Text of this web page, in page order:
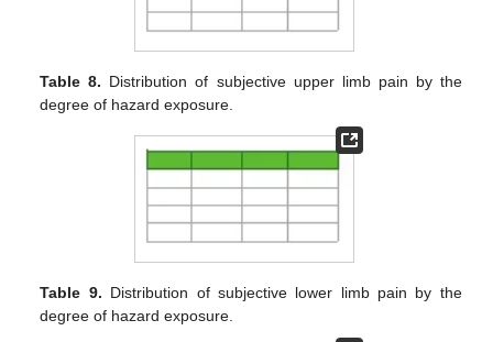
Table 8. Distribution of subjective upper limb pain by the
degree of hazard exposure.
Table 9. Distribution of subjective lower limb pain by the
degree of hazard exposure.